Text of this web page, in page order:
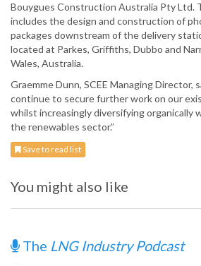
Bouygues Construction Australia Pty Ltd.
includes the design and construction of
packages downstream of the delivery
located at Parkes, Griffiths, Dubbo and
Wales, Australia.
Graemme Dunn, SCEE Managing Director,
continue to secure further work on our
whilst increasingly diversifying organically
the renewables sector.”
Save to read list
You might also like
The LNG Industry Podcast